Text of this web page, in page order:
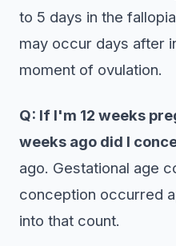
to 5 days in the
may occur days after
moment of ovulation.
Q: If I'm 12 weeks
weeks ago did I
ago. Gestational age
conception occurred
into that count.